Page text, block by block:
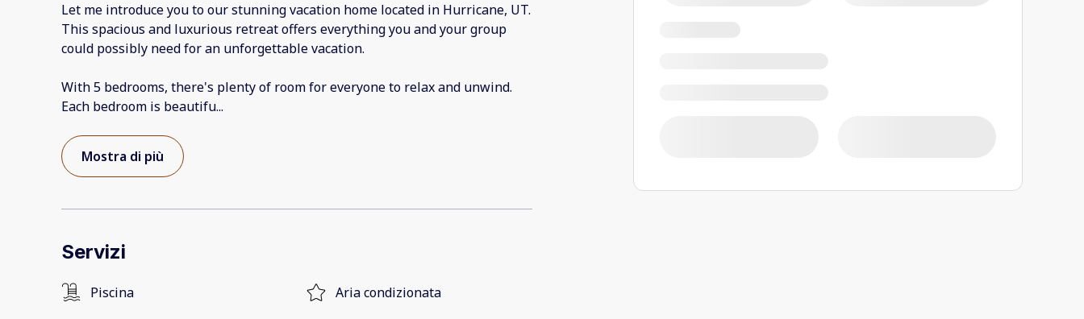
Let me introduce you to our stunning vacation home located in Hurricane, UT.
This spacious and luxurious retreat offers everything you and your group
could possibly need for an unforgettable vacation.
With 5 bedrooms, there's plenty of room for everyone to relax and unwind.
Each bedroom is beautifu...
Mostra di più
Servizi
Piscina Aria condizionata